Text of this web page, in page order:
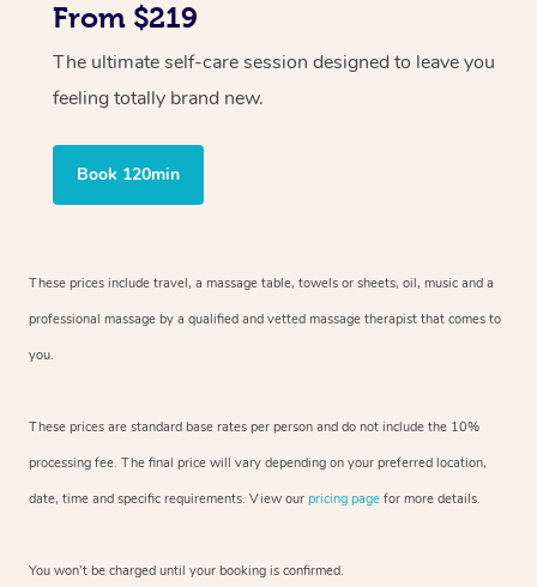
From $219
The ultimate self-care session designed to leave you
feeling totally brand new.
Book 120min
These prices include travel, a massage table, towels or sheets, oil, music and a
professional massage by a qualified and vetted massage therapist that comes to
you.
These prices are standard base rates per person and do not include the 10%
processing fee. The final price will vary depending on your preferred location,
date, time and specific requirements. View our pricing page for more details.
You won’t be charged until your booking is confirmed.